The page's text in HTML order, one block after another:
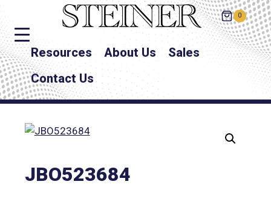
0
Resources About Us
Sales
Contact Us
JBO523684